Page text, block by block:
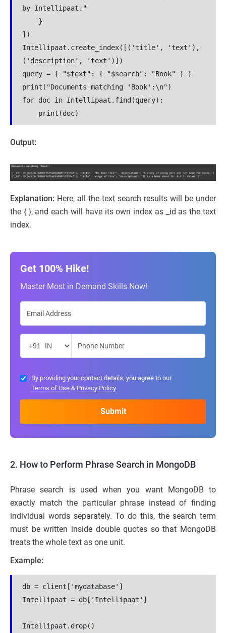
by Intellipaat."
}
])
Intellipaat.create_index([('title', 'text'),
('description', 'text')])
query = { "$text": { "$search": "Book" } }
print("Documents matching 'Book':\n")
for doc in Intellipaat.find(query):
print(doc)
Output:
Explanation: Here, all the text search results will be under
the { }, and each will have its own index as _id as the text
index.
Get 100% Hike!
Master Most in Demand Skills Now!
By providing your contact details, you agree to our
Terms of Use & Privacy Policy
2. How to Perform Phrase Search in MongoDB
Phrase search is used when you want MongoDB to
exactly match the particular phrase instead of finding
individual words separately. To do this, the search term
must be written inside double quotes so that MongoDB
treats the whole text as one unit.
Example:
db = client['mydatabase']
Intellipaat = db['Intellipaat']
Intellipaat.drop()